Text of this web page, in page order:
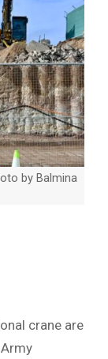
by Balmina
crane are